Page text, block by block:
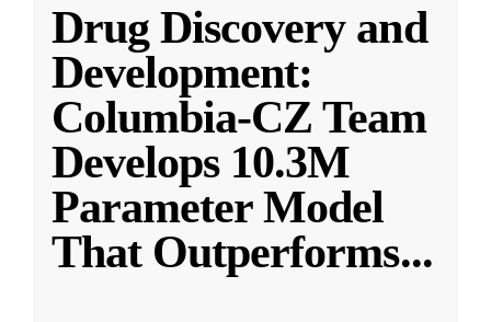
Drug Discovery and
Development:
Columbia-CZ Team
Develops 10.3M
Parameter Model
That Outperforms...